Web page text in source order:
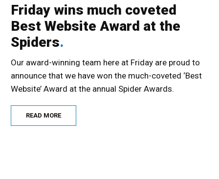
Friday wins much coveted
Best Website Award at the
Spiders
Our award-winning team here at Friday are proud to
announce that we have won the much-coveted ‘Best
Website’ Award at the annual Spider Awards.
READ MORE